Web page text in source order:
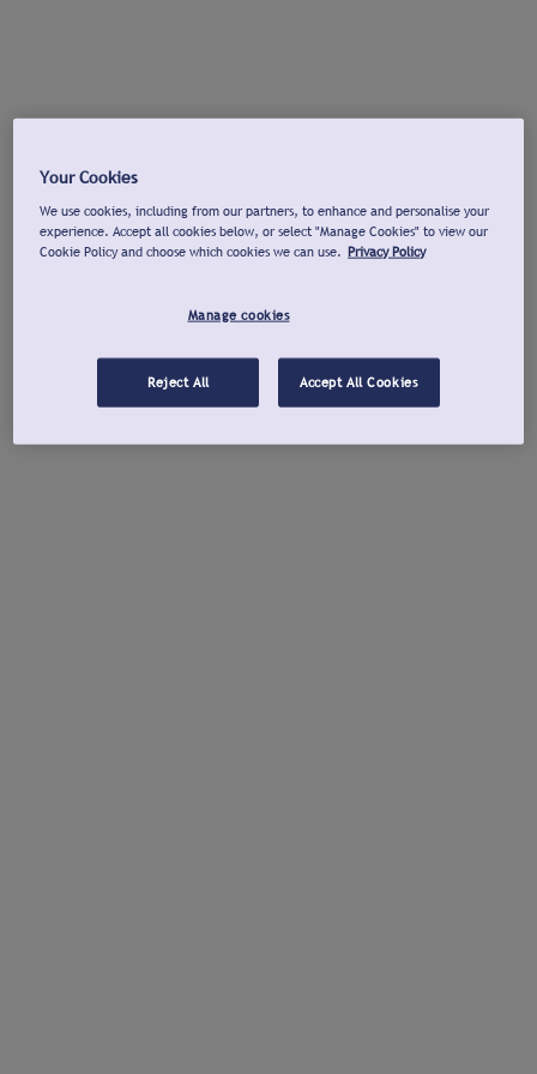
Your Cookies
We use cookies, including from our partners, to enhance and personalise your
experience. Accept all cookies below, or select "Manage Cookies" to view our
Cookie Policy and choose which cookies we can use. Privacy Policy
Manage cookies
Reject All Accept All Cookies